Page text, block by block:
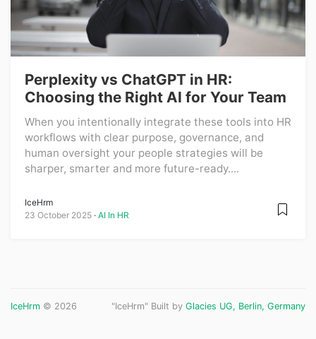
Perplexity vs ChatGPT in HR:
Choosing the Right AI for Your Team
When you intentionally integrate these tools into HR
workflows with clear purpose, governance, and
human oversight your people strategies will be
sharper, smarter and more future-ready....
IceHrm
23 October 2025 AI In HR
IceHrm © 2026 "IceHrm" Built by Glacies UG, Berlin, Germany